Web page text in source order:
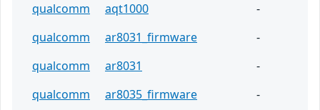
qualcomm
aqt1000
-
qualcomm
ar8031_firmware
-
qualcomm
ar8031
-
qualcomm
ar8035_firmware -